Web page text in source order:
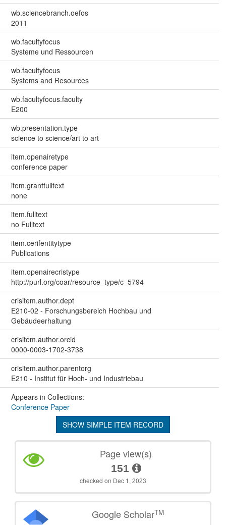
wb.sciencebranch.oefos
2011
wb.facultyfocus
Systeme und Ressourcen
wb.facultyfocus
Systems and Resources
wb.facultyfocus.faculty
E200
wb.presentation.type
science to science/art to art
item.openairetype
conference paper
item.grantfulltext
none
item.fulltext
no Fulltext
item.cerifentitytype
Publications
item.openairecristype
http://purl.org/coar/resource_type/c_5794
crisitem.author.dept
E210-02 - Forschungsbereich Hochbau und
Gebäudeerhaltung
crisitem.author.orcid
0000-0003-1702-3738
crisitem.author.parentorg
E210 - Institut für Hoch- und Industriebau
Appears in Collections:
Conference Paper
SHOW SIMPLE ITEM RECORD
Page view(s)
151
checked on Dec 1, 2023
Google ScholarTM